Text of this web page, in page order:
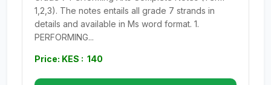
1,2,3). The notes entails all grade 7 strands in
details and available in Ms word format. 1.
PERFORMING...
Price: KES : 140